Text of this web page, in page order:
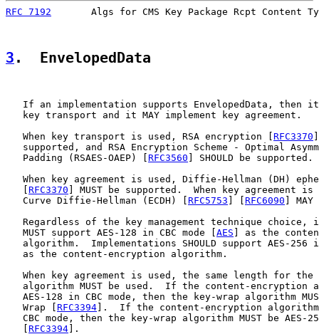
RFC 7192
Algs for CMS Key Package Rcpt Content
3 .  EnvelopedData
If an implementation supports EnvelopedData, then
   key transport and it MAY implement key agreement.
   When key transport is used, RSA encryption [
RFC3370
supported, and RSA Encryption Scheme - Optimal
   Padding (RSAES-OAEP) [
RFC3560 ] SHOULD be supported.
When key agreement is used, Diffie-Hellman (DH)
RFC3370 ] MUST be supported.  When key agreement
   Curve Diffie-Hellman (ECDH) [
RFC5753 RFC6090 ]
Regardless of the key management technique choice,
   MUST support AES-128 in CBC mode [
AES ] as the
algorithm.  Implementations SHOULD support AES-256
   as the content-encryption algorithm.
When key agreement is used, the same length for the
algorithm MUST be used.  If the content-encryption
AES-128 in CBC mode, then the key-wrap algorithm
   Wrap [
RFC3394 ].  If the content-encryption algorithm
CBC mode, then the key-wrap algorithm MUST be AES-
RFC3394 ].